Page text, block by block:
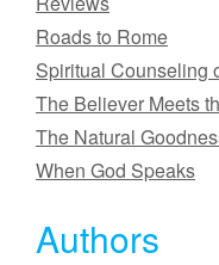
Roads to Rome
Spiritual Counseling
The Believer Meets
The Natural
When God Speaks
Authors